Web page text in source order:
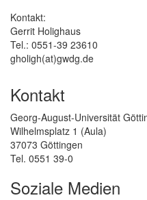
Kontakt:
Gerrit Holighaus
Tel.: 0551-39 23610
gholigh(at)gwdg.de
Kontakt
Georg-August-Universität
Wilhelmsplatz 1 (Aula)
37073 Göttingen
Tel. 0551 39-0
Soziale Medien